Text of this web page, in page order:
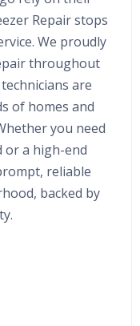
Repair stops
We proudly
throughout
are
of homes and
you need
or a high-end
reliable
backed by